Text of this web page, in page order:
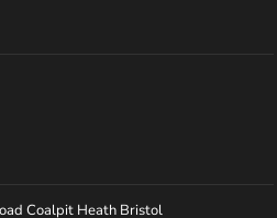
Coalpit Heath Bristol